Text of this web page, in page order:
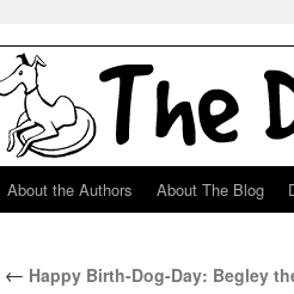
Skip
content
About the Authors About The Blog
← Happy Birth-Dog-Day: Begley